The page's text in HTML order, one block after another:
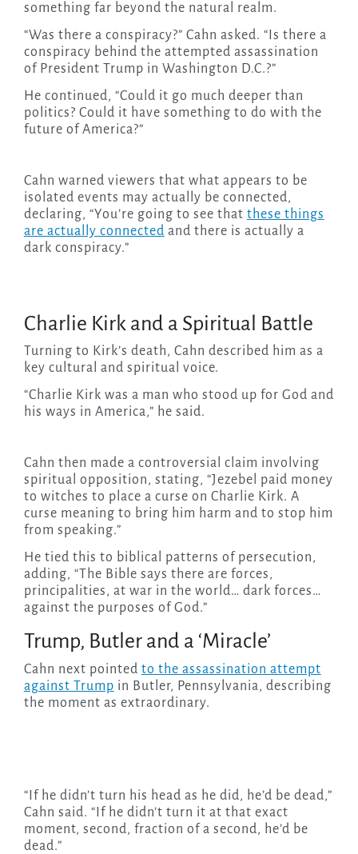
something far beyond the natural realm.
“Was there a conspiracy?” Cahn asked. “Is there a
conspiracy behind the attempted assassination
of President Trump in Washington D.C.?”
He continued, “Could it go much deeper than
politics? Could it have something to do with the
future of America?”
Cahn warned viewers that what appears to be
isolated events may actually be connected,
declaring, “You’re going to see that these things
are actually connected and there is actually a
dark conspiracy.”
Charlie Kirk and a Spiritual Battle
Turning to Kirk’s death, Cahn described him as a
key cultural and spiritual voice.
“Charlie Kirk was a man who stood up for God and
his ways in America,” he said.
Cahn then made a controversial claim involving
spiritual opposition, stating, “Jezebel paid money
to witches to place a curse on Charlie Kirk. A
curse meaning to bring him harm and to stop him
from speaking.”
He tied this to biblical patterns of persecution,
adding, “The Bible says there are forces,
principalities, at war in the world… dark forces…
against the purposes of God.”
Trump, Butler and a ‘Miracle’
Cahn next pointed to the assassination attempt
against Trump in Butler, Pennsylvania, describing
the moment as extraordinary.
“If he didn’t turn his head as he did, he’d be dead,”
Cahn said. “If he didn’t turn it at that exact
moment, second, fraction of a second, he’d be
dead.”